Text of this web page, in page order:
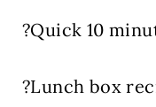
?Quick 10
?Lunch box